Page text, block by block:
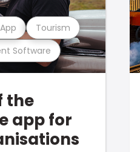
Software
Tourism
the
app for